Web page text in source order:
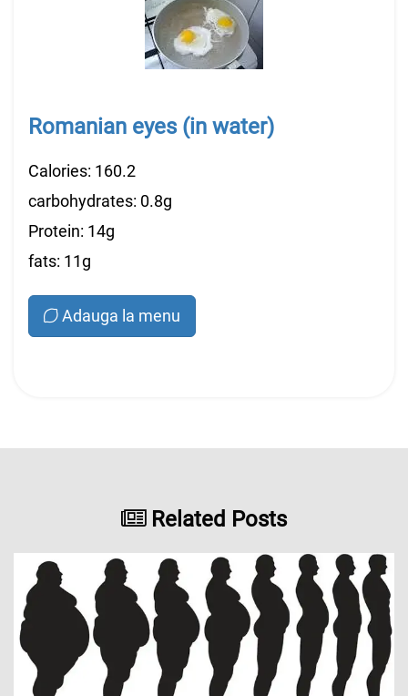
Romanian eyes (in water)
Calories: 160.2
carbohydrates: 0.8g
Protein: 14g
fats: 11g
Adauga la menu
Related Posts